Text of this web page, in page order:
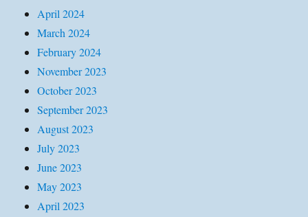
April 2024
March 2024
February 2024
November 2023
October 2023
September 2023
August 2023
July 2023
June 2023
May 2023
April 2023